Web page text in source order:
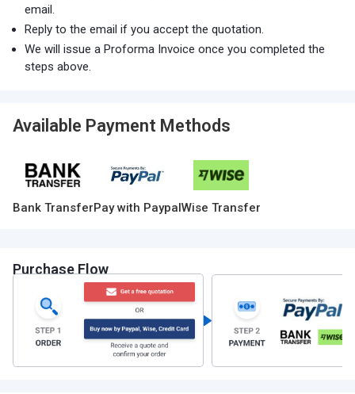
email.
Reply to the email if you accept the quotation.
We will issue a Proforma Invoice once you completed the
steps above.
Available Payment Methods
Bank TransferPay with PaypalWise Transfer
Purchase Flow